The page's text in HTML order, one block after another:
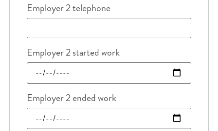
Employer 2 telephone
Employer 2 started work
Employer 2 ended work